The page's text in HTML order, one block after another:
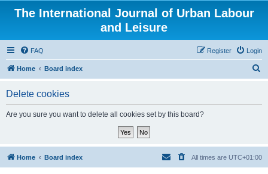
The International Journal of Urban Labour
and Leisure
FAQ Login
Register
Home Board index
Delete cookies
Are you sure you want to delete all cookies set by this board?
Home Board index All times are UTC+01:00